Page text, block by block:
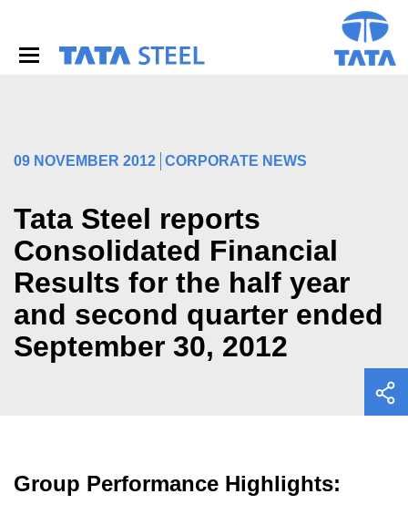
09 NOVEMBER 2012 CORPORATE NEWS
Tata Steel reports
Consolidated Financial
Results for the half year
and second quarter ended
September 30, 2012
Group Performance Highlights: